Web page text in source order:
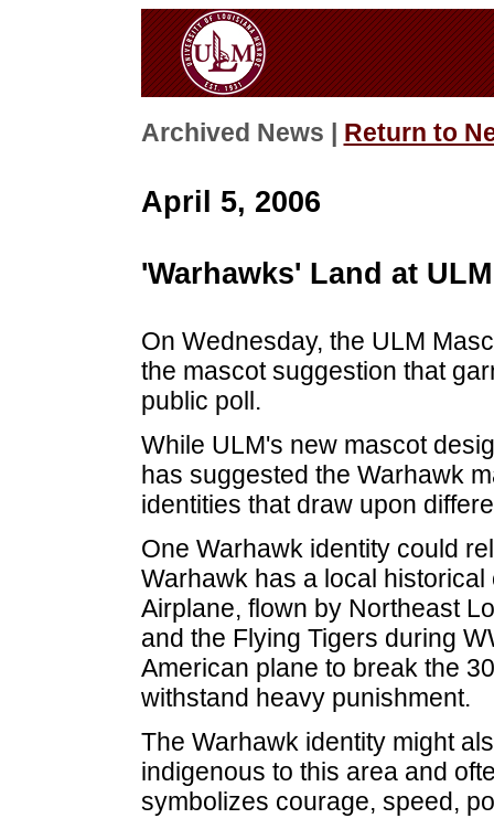
Archived News | Return to
April 5, 2006
'Warhawks' Land at ULM
On Wednesday, the ULM
the mascot suggestion that
public poll.
While ULM's new mascot
has suggested the Warhawk
identities that draw upon
One Warhawk identity could
Warhawk has a local
Airplane, flown by Northeast
and the Flying Tigers during
American plane to break the
withstand heavy punishment.
The Warhawk identity might
indigenous to this area and
symbolizes courage, speed,